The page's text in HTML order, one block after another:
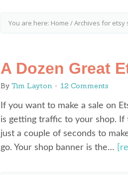
You are here: Home /Archives for etsy
A Dozen Great
By Tim Layton 12 Comments
If you want to make a sale on
is getting traffic to your shop. If
just a couple of seconds to
go. Your shop banner is the…